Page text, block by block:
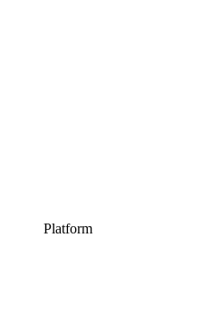
Platform